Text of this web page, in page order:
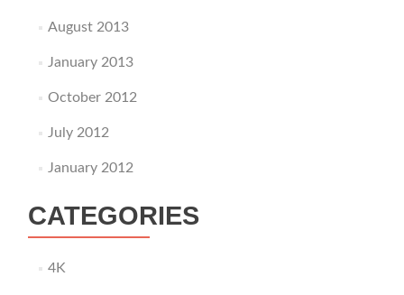
August 2013
January 2013
October 2012
July 2012
January 2012
CATEGORIES
4K